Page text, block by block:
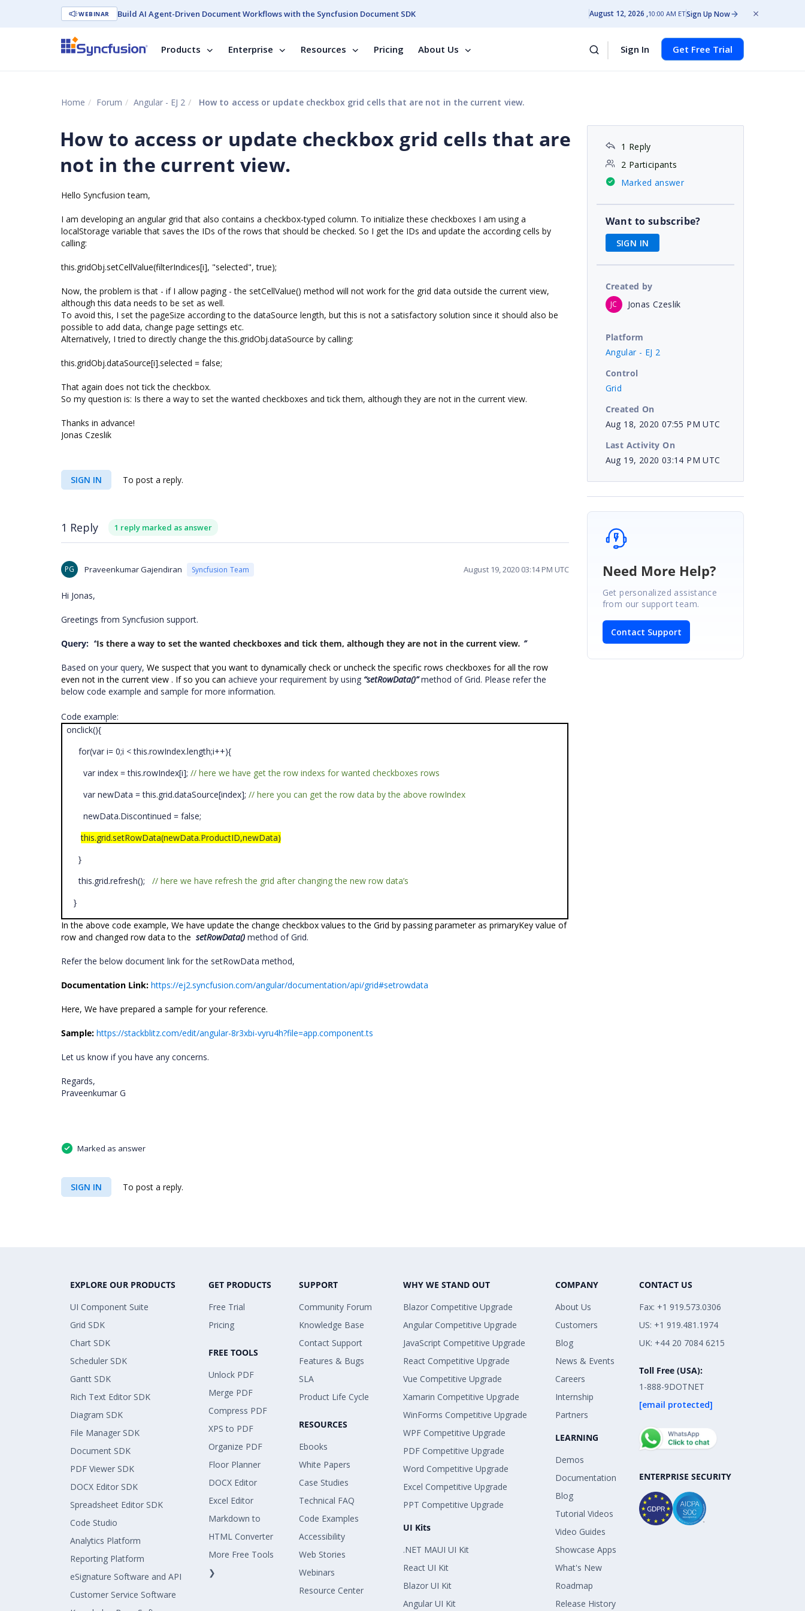
WEBINAR Build AI Agent-Driven Document Workflows with the Syncfusion Document SDK August 12, 2026 10:00 AM ETSign Up Now
Products Enterprise Resources Pricing About Us Sign In Get Free Trial
Home Forum Angular - EJ 2 How to access or update checkbox grid cells that are not in the current view.
How to access or update checkbox grid cells that are
not in the current view.
Hello Syncfusion team,
I am developing an angular grid that also contains a checkbox-typed column. To initialize these checkboxes I am using a
localStorage variable that saves the IDs of the rows that should be checked. So I get the IDs and update the according cells by
calling:
this.gridObj.setCellValue(filterIndices[i], "selected", true);
Now, the problem is that - if I allow paging - the setCellValue() method will not work for the grid data outside the current view,
although this data needs to be set as well.
To avoid this, I set the pageSize according to the dataSource length, but this is not a satisfactory solution since it should also be
possible to add data, change page settings etc.
Alternatively, I tried to directly change the this.gridObj.dataSource by calling:
this.gridObj.dataSource[i].selected = false;
That again does not tick the checkbox.
So my question is: Is there a way to set the wanted checkboxes and tick them, although they are not in the current view.
Thanks in advance!
Jonas Czeslik
SIGN IN To post a reply.
1 Reply 1 reply marked as answer
PG Praveenkumar Gajendiran Syncfusion Team August 19, 2020 03:14 PM UTC
Hi Jonas,
Greetings from Syncfusion support.
Query: “Is there a way to set the wanted checkboxes and tick them, although they are not in the current view. ”
Based on your query, We suspect that you want to dynamically check or uncheck the specific rows checkboxes for all the row
even not in the current view . If so you can achieve your requirement by using “setRowData()”method of Grid. Please refer the
below code example and sample for more information.
Code example:
onclick(){
for(var i= 0;i < this.rowIndex.length;i++){
var index = this.rowIndex[i];// here we have get the row indexs for wanted checkboxes rows
var newData = this.grid.dataSource[index];// here you can get the row data by the above rowIndex
newData.Discontinued = false;
this.grid.setRowData(newData.ProductID,newData)
}
this.grid.refresh();// here we have refresh the grid after changing the new row data’s
}
In the above code example, We have update the change checkbox values to the Grid by passing parameter as primaryKey value of
row and changed row data to the setRowData() method of Grid.
Refer the below document link for the setRowData method,
Documentation Link: https://ej2.syncfusion.com/angular/documentation/api/grid#setrowdata
Here, We have prepared a sample for your reference.
Sample: https://stackblitz.com/edit/angular-8r3xbi-vyru4h?file=app.component.ts
Let us know if you have any concerns.
Regards,
Praveenkumar G
Marked as answer
SIGN IN To post a reply.
1 Reply
2 Participants
Marked answer
Want to subscribe?
SIGN IN
Created by
JC Jonas Czeslik
Platform
Angular - EJ 2
Control
Grid
Created On
Aug 18, 2020 07:55 PM UTC
Last Activity On
Aug 19, 2020 03:14 PM UTC
Need More Help?
Get personalized assistance
from our support team.
Contact Support
EXPLORE OUR PRODUCTS
UI Component Suite
Grid SDK
Chart SDK
Scheduler SDK
Gantt SDK
Rich Text Editor SDK
Diagram SDK
File Manager SDK
Document SDK
PDF Viewer SDK
DOCX Editor SDK
Spreadsheet Editor SDK
Code Studio
Analytics Platform
Reporting Platform
eSignature Software and API
Customer Service Software
GET PRODUCTS
Free Trial
Pricing
FREE TOOLS
Unlock PDF
Merge PDF
Compress PDF
XPS to PDF
Organize PDF
Floor Planner
DOCX Editor
Excel Editor
Markdown to
HTML Converter
More Free Tools
❯
SUPPORT
Community Forum
Knowledge Base
Contact Support
Features & Bugs
SLA
Product Life Cycle
RESOURCES
Ebooks
White Papers
Case Studies
Technical FAQ
Code Examples
Accessibility
Web Stories
Webinars
Resource Center
WHY WE STAND OUT
Blazor Competitive Upgrade
Angular Competitive Upgrade
JavaScript Competitive Upgrade
React Competitive Upgrade
Vue Competitive Upgrade
Xamarin Competitive Upgrade
WinForms Competitive Upgrade
WPF Competitive Upgrade
PDF Competitive Upgrade
Word Competitive Upgrade
Excel Competitive Upgrade
PPT Competitive Upgrade
UI Kits
.NET MAUI UI Kit
React UI Kit
Blazor UI Kit
Angular UI Kit
COMPANY
About Us
Customers
Blog
News & Events
Careers
Internship
Partners
LEARNING
Demos
Documentation
Blog
Tutorial Videos
Video Guides
Showcase Apps
What's New
Roadmap
Release History
CONTACT US
Fax: +1 919.573.0306
US: +1 919.481.1974
UK: +44 20 7084 6215
Toll Free (USA):
1-888-9DOTNET
[email protected]
ENTERPRISE SECURITY